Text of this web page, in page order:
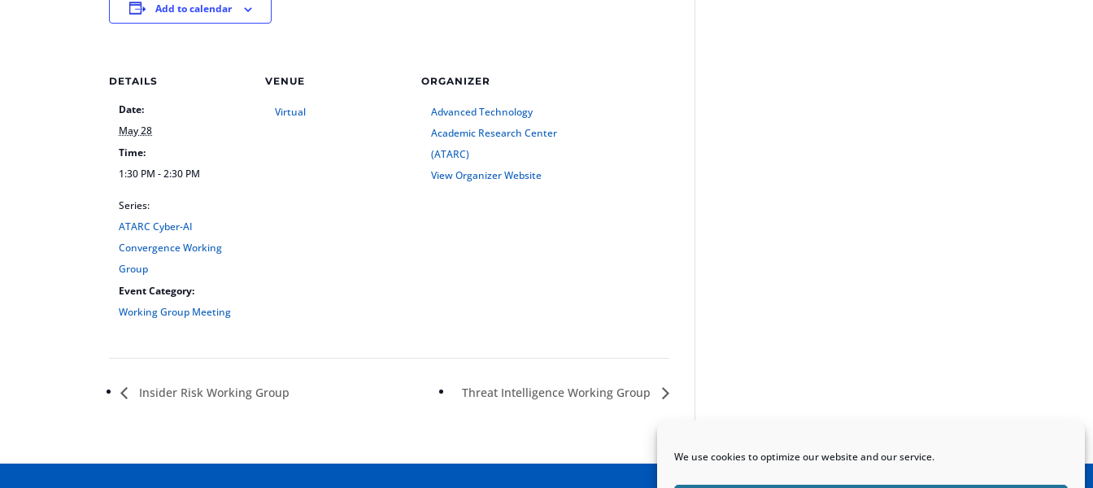
We use cookies to optimize our website and our service.
Add to calendar
DETAILS
Date:
May 28
Time:
1:30 PM - 2:30 PM
Series:
ATARC Cyber-AI
Convergence Working
Group
Event Category:
Working Group Meeting
VENUE
Virtual
ORGANIZER
Advanced Technology
Academic Research Center
(ATARC)
View Organizer Website
Insider Risk Working Group Threat Intelligence Working Group